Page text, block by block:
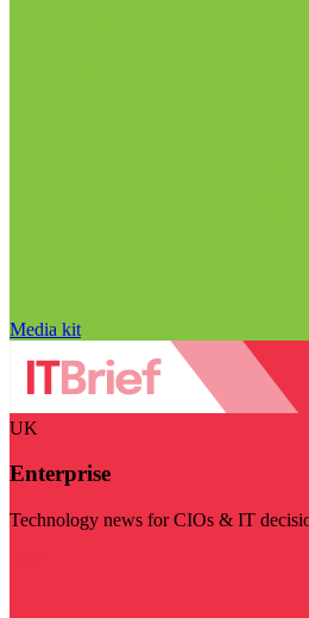
Media kit
UK
Enterprise
Technology news for CIOs & IT